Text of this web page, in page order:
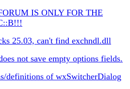
IS ONLY FOR THE
25.03, can't find exchndl.dll
not save empty options fields.
definitions of wxSwitcherDialog